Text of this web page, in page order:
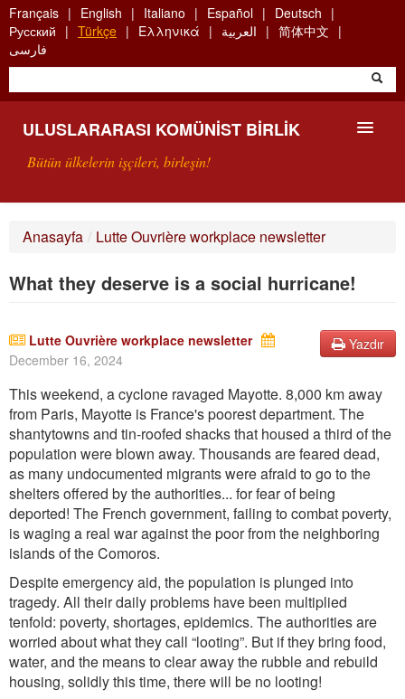
Skip
to
main
content
Français English Italiano Español
Deutsch
Русский
Türkçe Ελληνικά العربية
简体中文
فارسی
ULUSLARARASI KOMÜNIST BIRLIK
Bütün ülkelerin işçileri, birleşin!
BIZI ARA
Anasayfa / Lutte Ouvrière workplace newsletter
What they deserve is a social hurricane!
Yazdır
Lutte Ouvrière workplace newsletter
December 16, 2024
This weekend, a cyclone ravaged Mayotte. 8,000 km away
from Paris, Mayotte is France's poorest department. The
shantytownsand tin-roofed shacksthat housed a third of the
population were blown away. Thousands are feared dead,
as many undocumented migrants were afraid to go to the
shelters offered by the authorities... for fear of being
deported! The French government, failing to combatpoverty,
iswaging a real war against the poor from the neighboring
islands of the Comoros.
Despite emergency aid, the population is plunged into
tragedy. All their daily problems have been multiplied
tenfold: poverty, shortages, epidemics. The authorities are
worried about what they call “looting”. But if they bring food,
water, and the means to clear away the rubble and rebuild
housing, solidlythis time, there will be no looting!